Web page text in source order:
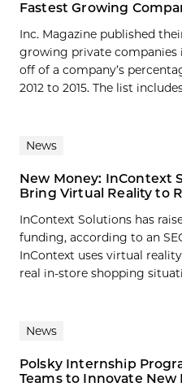
Fastest Growing
Inc. Magazine published
growing private companies
off of a company’s
2012 to 2015. The list
News
New Money: InContext
Bring Virtual Reality to
InContext Solutions has
funding, according to an
InContext uses virtual
real in-store shopping
News
Polsky Internship
Teams to Innovate New